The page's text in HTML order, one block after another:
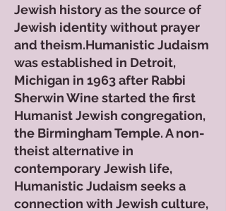
Jewish history as the source of
Jewish identity without prayer
and theism.Humanistic Judaism
was established in Detroit,
Michigan in 1963 after Rabbi
Sherwin Wine started the first
Humanist Jewish congregation,
the Birmingham Temple. A non-
theist alternative in
contemporary Jewish life,
Humanistic Judaism seeks a
connection with Jewish culture,